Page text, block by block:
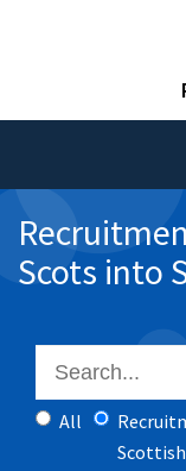
Scots into
All
Scottish